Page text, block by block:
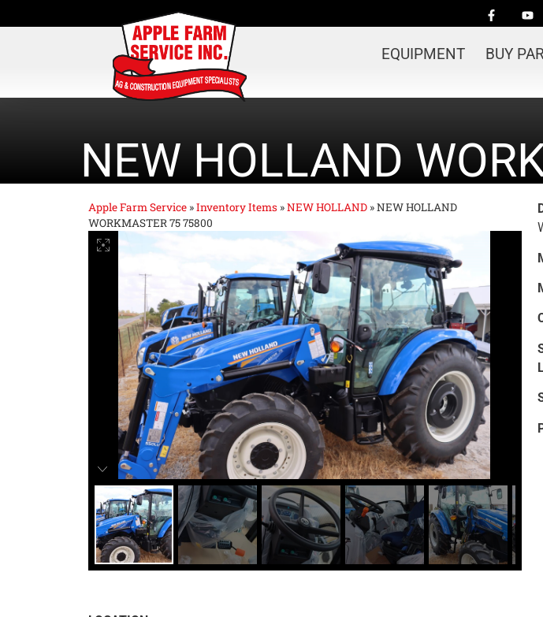
EQUIPMENT BUY
NEW HOLLAND
Apple Farm Service »Inventory Items »NEW HOLLAND »NEW HOLLAND
WORKMASTER 75 75800